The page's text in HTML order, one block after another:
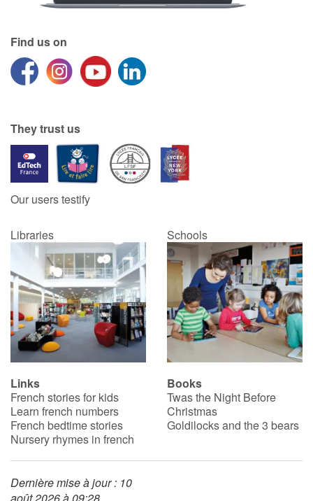
Find us on
They trust us
Our users testify
Libraries Schools
Links
French stories for kids
Learn french numbers
French bedtime stories
Nursery rhymes in french
Books
Twas the Night Before
Christmas
Goldilocks and the 3 bears
Dernière mise à jour : 10